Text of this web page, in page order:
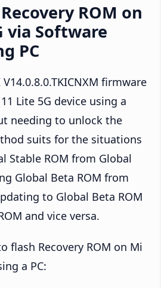
ROM on
via Software
PC
firmware
Lite 5G device using a
needing to unlock the
suits for the situations
Stable ROM from Global
Global Beta ROM from
to Global Beta ROM
and vice versa.
flash Recovery ROM on Mi
a PC: